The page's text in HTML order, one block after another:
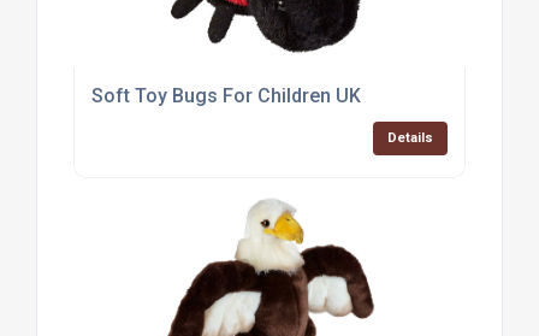
Soft Toy Bugs For Children UK
Details